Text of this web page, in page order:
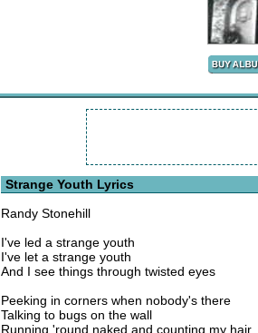
Strange Youth Lyrics
Randy Stonehill
I've led a strange youth
I've let a strange youth
And I see things through twisted eyes
Peeking in corners when nobody's there
Talking to bugs on the wall
Running 'round naked and counting my hair